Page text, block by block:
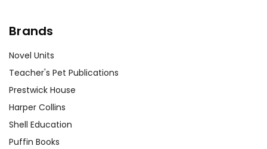
Brands
Novel Units
Teacher's Pet Publications
Prestwick House
Harper Collins
Shell Education
Puffin Books